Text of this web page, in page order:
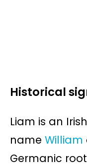
Historical
Liam is an
name William
Germanic